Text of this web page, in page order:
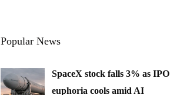
Popular News
SpaceX stock falls 3% as IPO
euphoria cools amid AI